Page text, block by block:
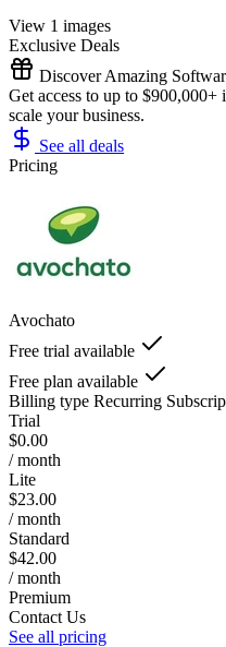
View 1 images
Exclusive Deals
Discover Amazing
Get access to up to $900,000+
scale your business.
See all deals
Pricing
Avochato
Free trial available
Free plan available
Billing type Recurring
Trial
$0.00
/ month
Lite
$23.00
/ month
Standard
$42.00
/ month
Premium
Contact Us
See all pricing